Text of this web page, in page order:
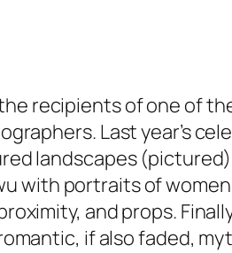
recipients of one of
Last year’s
landscapes
with portraits of
and props.
if also faded,